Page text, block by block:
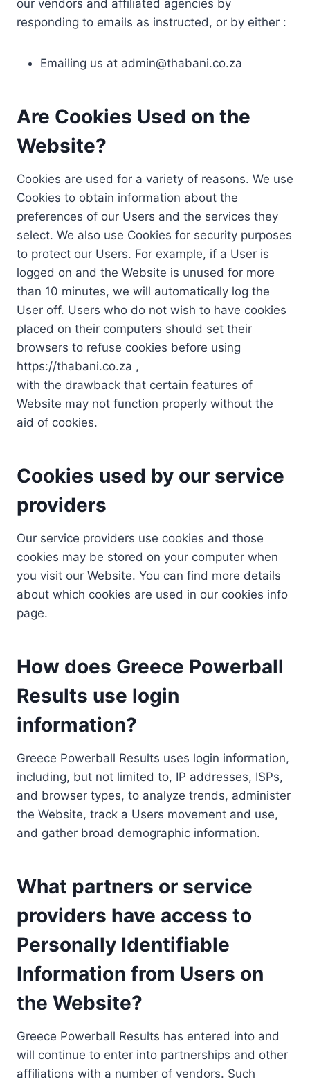
our vendors and affiliated agencies by
responding to emails as instructed, or by either :
Emailing us at admin@thabani.co.za
Are Cookies Used on the
Website?
Cookies are used for a variety of reasons. We use
Cookies to obtain information about the
preferences of our Users and the services they
select. We also use Cookies for security purposes
to protect our Users. For example, if a User is
logged on and the Website is unused for more
than 10 minutes, we will automatically log the
User off. Users who do not wish to have cookies
placed on their computers should set their
browsers to refuse cookies before using
https://thabani.co.za ,
with the drawback that certain features of
Website may not function properly without the
aid of cookies.
Cookies used by our service
providers
Our service providers use cookies and those
cookies may be stored on your computer when
you visit our Website. You can find more details
about which cookies are used in our cookies info
page.
How does Greece Powerball
Results use login
information?
Greece Powerball Results uses login information,
including, but not limited to, IP addresses, ISPs,
and browser types, to analyze trends, administer
the Website, track a Users movement and use,
and gather broad demographic information.
What partners or service
providers have access to
Personally Identifiable
Information from Users on
the Website?
Greece Powerball Results has entered into and
will continue to enter into partnerships and other
affiliations with a number of vendors. Such